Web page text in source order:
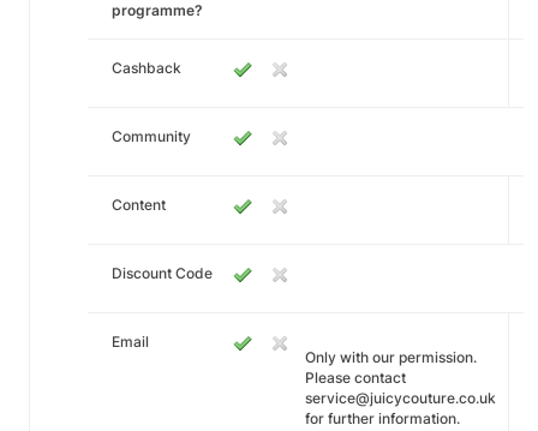
programme?
Cashback
Community
Content
Discount Code
Email
Only with our permission.
Please contact
service@juicycouture.co.uk
for further information.